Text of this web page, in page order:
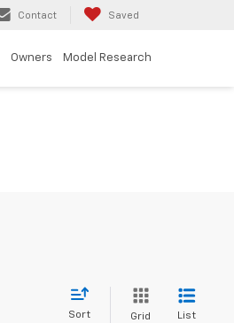
Contact Saved
Owners Model Research
Sort Grid List